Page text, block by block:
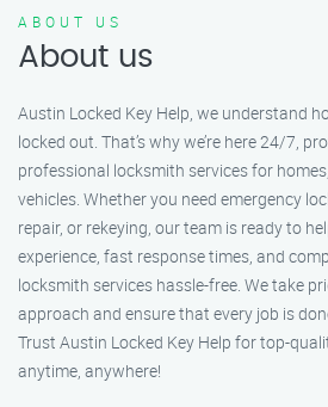
ABOUT US
About us
Austin Locked Key Help, we understand
locked out. That’s why we’re here 24/7,
professional locksmith services for
vehicles. Whether you need emergency
repair, or rekeying, our team is ready to
experience, fast response times, and
locksmith services hassle-free. We take
approach and ensure that every job is
Trust Austin Locked Key Help for top-
anytime, anywhere!